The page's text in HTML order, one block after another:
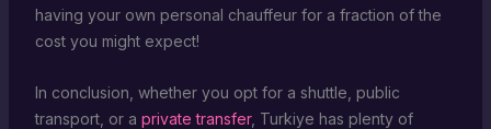
having your own personal chauffeur for a fraction of the
cost you might expect!
In conclusion, whether you opt for a shuttle, public
transport, or a private transfer, Turkiye has plenty of